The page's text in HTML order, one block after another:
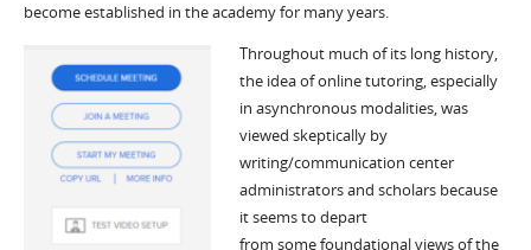
become established in the academy for many years.
Throughoutmuch of its long history,
the idea of online tutoring, especially
in asynchronous modalities,was
viewed skeptically by
writing/communication center
administrators and scholarsbecause
itseems to depart
from somefoundationalviews of the